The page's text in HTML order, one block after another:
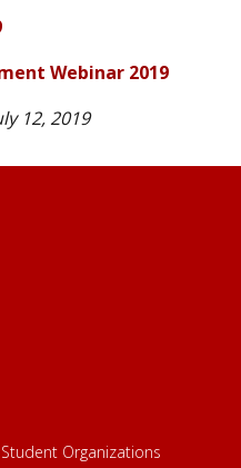
Webinar 2019
12, 2019
Student Organizations